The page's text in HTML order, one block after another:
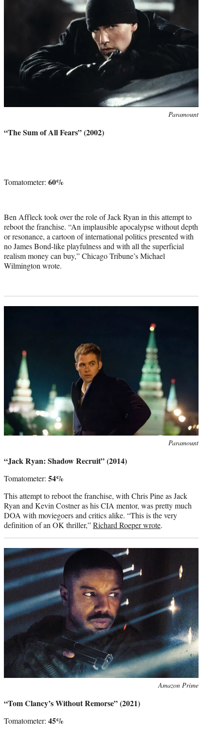
Paramount
“The Sum of All Fears” (2002)
Tomatometer: 60%
Ben Affleck took over the role of Jack Ryan in this attempt to
reboot the franchise. “An implausible apocalypse without depth
or resonance, a cartoon of international politics presented with
no James Bond-like playfulness and with all the superficial
realism money can buy,” Chicago Tribune’s Michael
Wilmington wrote.
Paramount
“Jack Ryan: Shadow Recruit” (2014)
Tomatometer: 54%
This attempt to reboot the franchise, with Chris Pine as Jack
Ryan and Kevin Costner as his CIA mentor, was pretty much
DOA with moviegoers and critics alike. “This is the very
definition of an OK thriller,”Richard Roeper wrote.
Amazon Prime
“Tom Clancy’s Without Remorse” (2021)
Tomatometer: 45%